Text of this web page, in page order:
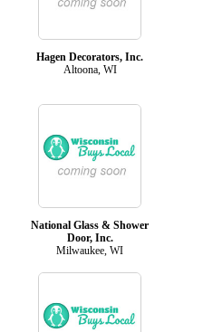
Hagen Decorators, Inc.
Altoona, WI
National Glass & Shower
Door, Inc.
Milwaukee, WI